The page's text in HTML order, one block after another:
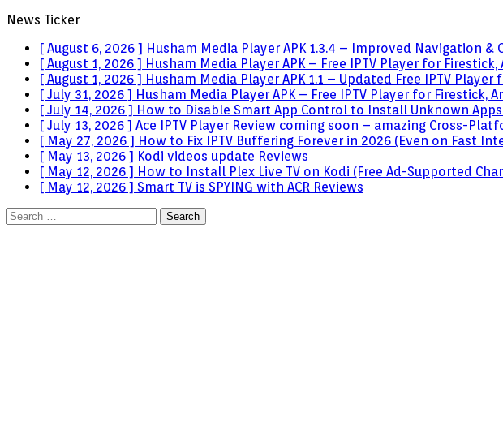
News Ticker
[ August 6, 2026 ] Husham Media Player APK 1.3.4 – Improved Navigation &
[ August 1, 2026 ] Husham Media Player APK – Free IPTV Player for Firestick,
[ August 1, 2026 ] Husham Media Player APK 1.1 – Updated Free IPTV Player
[ July 31, 2026 ] Husham Media Player APK – Free IPTV Player for Firestick,
[ July 14, 2026 ] How to Disable Smart App Control to Install Unknown
[ July 13, 2026 ] Ace IPTV Player Review coming soon – amazing Cross-
[ May 27, 2026 ] How to Fix IPTV Buffering Forever in 2026 (Even on Fast
[ May 13, 2026 ] Kodi videos update Reviews
[ May 12, 2026 ] How to Install Plex Live TV on Kodi (Free Ad-Supported
[ May 12, 2026 ] Smart TV is SPYING with ACR Reviews
Search
for: